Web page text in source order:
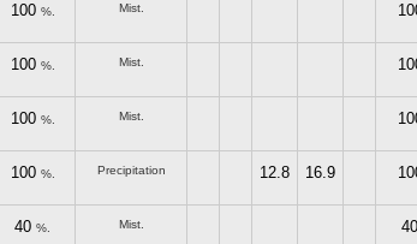
100 %. Mist.
100 %. Mist.
100 %. Mist.
100 %. Precipitation 12.8 16.9
40 %. Mist. 40